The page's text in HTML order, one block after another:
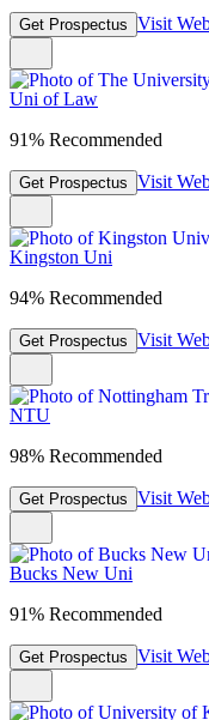
Get Prospectus Visit
Uni of Law
91% Recommended
Get Prospectus Visit
Kingston Uni
94% Recommended
Get Prospectus Visit
NTU
98% Recommended
Get Prospectus Visit
Bucks New Uni
91% Recommended
Get Prospectus Visit